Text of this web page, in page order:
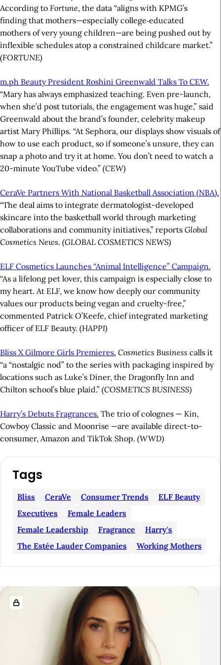
According to Fortune, the data “aligns with KPMG’s
finding that mothers—especially college‑educated
mothers of very young children—are being pushed out by
inflexible schedules atop a constrained childcare market.”
(FORTUNE)
m.ph Beauty President Roshini Greenwald Talks To CEW.
“Mary has always emphasized teaching. Even pre-launch,
when she’d post tutorials, the engagement was huge,” said
Greenwald about the brand’s founder, celebrity makeup
artist Mary Phillips. “At Sephora, our displays show visuals of
how to use each product, so if someone’s unsure, they can
snap a photo and try it at home. You don’t need to watch a
20-minute YouTube video.” (CEW)
CeraVe Partners With National Basketball Association (NBA).
“The deal aims to integrate dermatologist-developed
skincare into the basketball world through marketing
collaborations and community initiatives,” reports Global
Cosmetics News. (GLOBAL COSMETICS NEWS)
ELF Cosmetics Launches “Animal Intelligence” Campaign.
“As a lifelong pet lover, this campaign is especially close to
my heart. At ELF, we know how deeply our community
values our products being vegan and cruelty-free,”
commented Patrick O’Keefe, chief integrated marketing
officer of ELF Beauty. (HAPPI)
Bliss X Gilmore Girls Premieres. Cosmetics Business calls it
“a “nostalgic nod” to the series with packaging inspired by
locations such as Luke’s Diner, the Dragonfly Inn and
Chilton school’s blue plaid.” (COSMETICS BUSINESS)
Harry’s Debuts Fragrances. The trio of colognes — Kin,
Cowboy Classic and Moonrise —are available direct-to-
consumer, Amazon and TikTok Shop. (WWD)
i
d
Tags
Bliss CeraVe Consumer Trends
ELF Beauty
Executives
Female Leaders
Female Leadership
Fragrance
Harry's
The Estée Lauder Companies
Working Mothers
R